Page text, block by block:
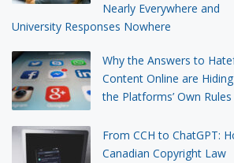
Nearly Everywhere and
University Responses Nowhere
Why the Answers to
Content Online are
the Platforms’ Own Rules
From CCH to ChatGPT:
Canadian Copyright Law